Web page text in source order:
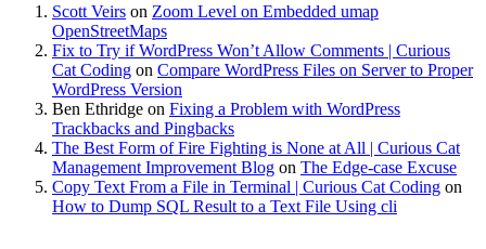
Scott Veirs on Zoom Level on Embedded umap
OpenStreetMaps
Fix to Try if WordPress Won’t Allow Comments | Curious
Cat Coding on Compare WordPress Files on Server to Proper
WordPress Version
Ben Ethridge on Fixing a Problem with WordPress
Trackbacks and Pingbacks
The Best Form of Fire Fighting is None at All | Curious Cat
Management Improvement Blog on The Edge-case Excuse
Copy Text From a File in Terminal | Curious Cat Coding on
How to Dump SQL Result to a Text File Using cli